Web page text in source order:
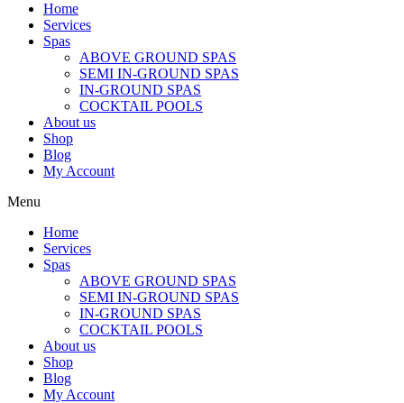
Home
Services
Spas
ABOVE GROUND SPAS
SEMI IN-GROUND SPAS
IN-GROUND SPAS
COCKTAIL POOLS
About us
Shop
Blog
My Account
Menu
Home
Services
Spas
ABOVE GROUND SPAS
SEMI IN-GROUND SPAS
IN-GROUND SPAS
COCKTAIL POOLS
About us
Shop
Blog
My Account